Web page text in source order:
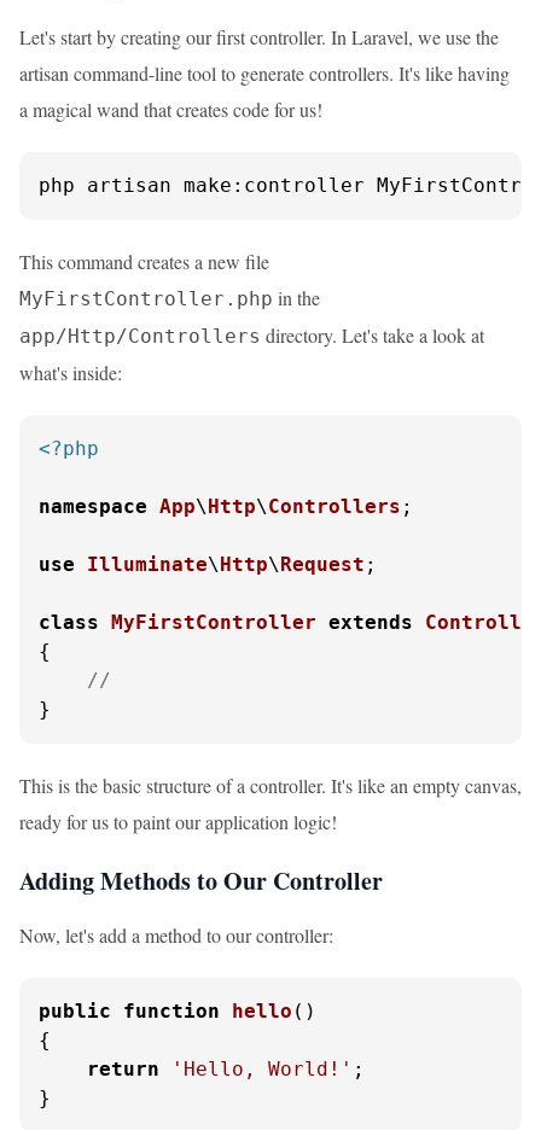
Let's start by creating our first controller. In Laravel, we use the
artisan command-line tool to generate controllers. It's like having
a magical wand that creates code for us!
php artisan make:controller
This command creates a new file
MyFirstController.php in the
app/Http/Controllers directory. Let's take a look at
what's inside:
<?php
namespace App\Http\Controllers ;
use Illuminate\Http\Request ;
class MyFirstController extends
{
//
}
This is the basic structure of a controller. It's like an empty canvas,
ready for us to paint our application logic!
Adding Methods to Our Controller
Now, let's add a method to our controller:
public function hello (
{
return
'Hello, World!' ;
}